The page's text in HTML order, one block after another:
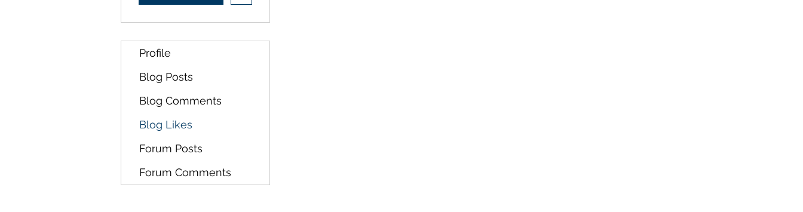
Profile
Blog Posts
Blog Comments
Blog Likes
Forum Posts
Forum Comments